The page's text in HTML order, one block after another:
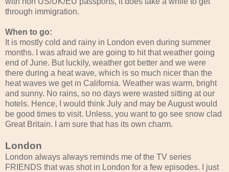
through immigration.
When to go:
It is mostly cold and rainy in London even during summer
months. I was afraid we are going to hit that weather going
end of June. But luckily, weather got better and we were
there during a heat wave, which is so much nicer than the
heat waves we get in California. Weather was warm, bright
and sunny. No rains, so no days were wasted sitting at our
hotels. Hence, I would think July and may be August would
be good times to visit. Unless, you want to go see snow clad
Great Britain. I am sure that has its own charm.
London
London always always reminds me of the TV series
FRIENDS that was shot in London for a few episodes. I just